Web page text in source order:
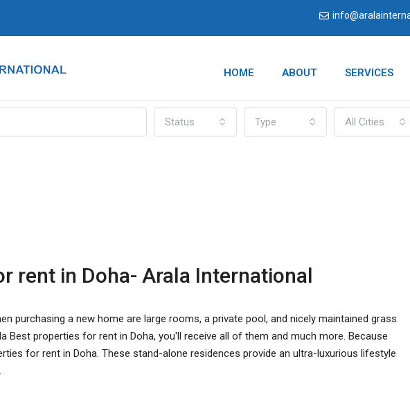
HOME ABOUT SERVICES
Status Type All Cities
rent in Doha- Arala International
purchasing a new home are large rooms, a private pool, and nicely maintained grass
Best properties for rent in Doha, you'll receive all of them and much more. Because
for rent in Doha. These stand-alone residences provide an ultra-luxurious lifestyle